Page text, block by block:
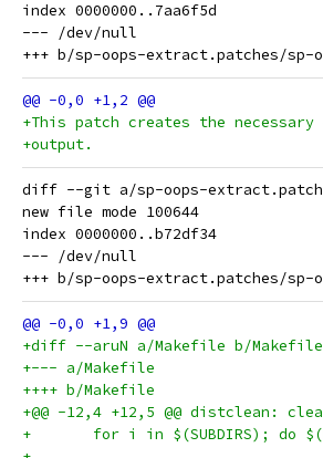
index 0000000..7aa6f5d
--- /dev/null
+This patch creates the
+output.
diff --git a/sp-oops-
new file mode 100644
index 0000000..b72df34
--- /dev/null
+diff --aruN a/Makefile b/Makefile
+--- a/Makefile
++++ b/Makefile
+@@ -12,4 +12,5 @@ distclean:
+	for i in $(SUBDIRS); do